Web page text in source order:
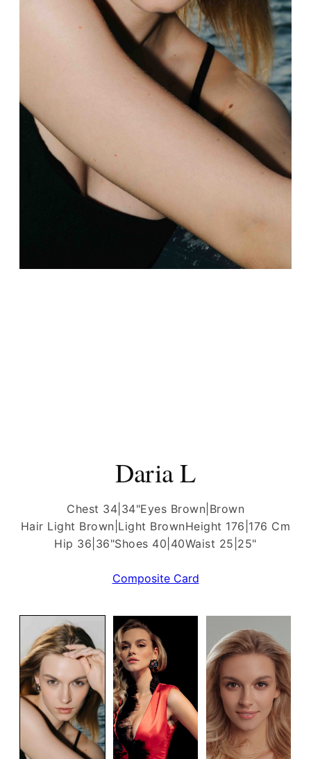
Daria L
Chest 34|34"Eyes Brown|Brown
Hair Light Brown|Light BrownHeight 176|176 Cm
Hip 36|36"Shoes 40|40Waist 25|25"
Composite Card